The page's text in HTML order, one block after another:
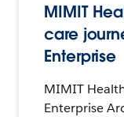
MIMIT
care
Enterprise
MIMIT
Enterprise